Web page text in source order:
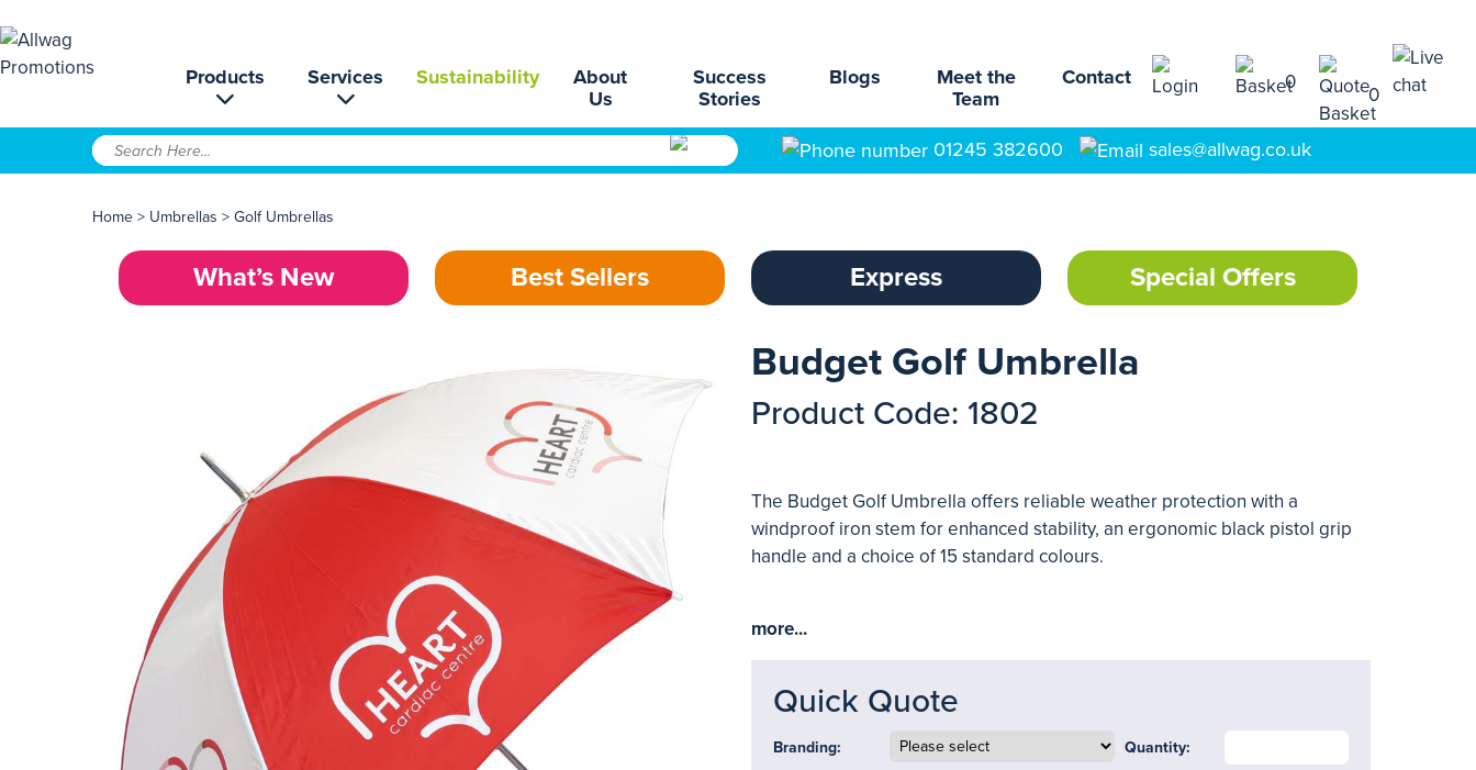
Products Services Sustainability
About
Us
Success
Stories
Blogs
Meet the
Team
Contact 0
0
01245 382600 sales@allwag.co.uk
Home > Umbrellas > Golf Umbrellas
What’s New Best Sellers Express Special Offers
Budget Golf Umbrella
Product Code: 1802
The Budget Golf Umbrella offers reliable weather protection with a
windproof iron stem for enhanced stability, an ergonomic black pistol grip
handle and a choice of 15 standard colours.
more...
Quick Quote
Branding: Quantity: